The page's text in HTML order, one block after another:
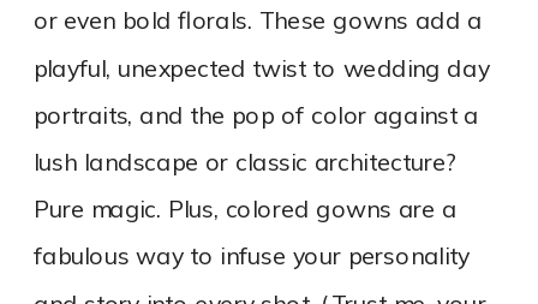
or even bold florals. These gowns add a
playful, unexpected twist to wedding day
portraits, and the pop of color against a
lush landscape or classic architecture?
Pure magic. Plus, colored gowns are a
fabulous way to infuse your personality